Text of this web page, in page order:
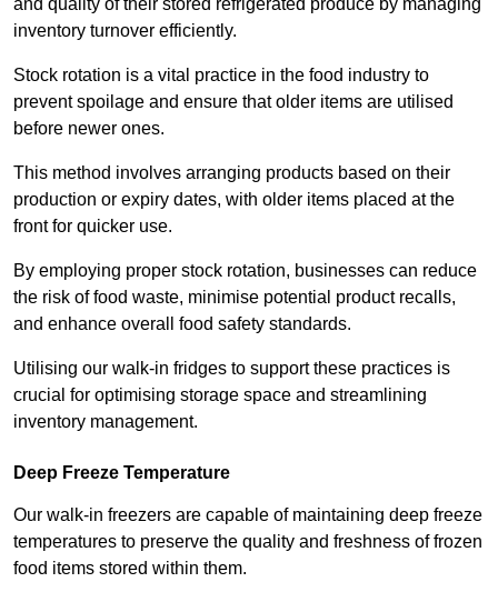
and quality of their stored refrigerated produce by managing
inventory turnover efficiently.
Stock rotation is a vital practice in the food industry to
prevent spoilage and ensure that older items are utilised
before newer ones.
This method involves arranging products based on their
production or expiry dates, with older items placed at the
front for quicker use.
By employing proper stock rotation, businesses can reduce
the risk of food waste, minimise potential product recalls,
and enhance overall food safety standards.
Utilising our walk-in fridges to support these practices is
crucial for optimising storage space and streamlining
inventory management.
Deep Freeze Temperature
Our walk-in freezers are capable of maintaining deep freeze
temperatures to preserve the quality and freshness of frozen
food items stored within them.